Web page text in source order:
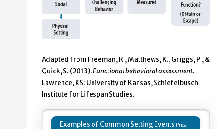
Adapted from Freeman, R., Matthews, K., Griggs, P., &
Quick, S. (2013).Functional behavioral assessment.
Lawrence, KS: University of Kansas, Schiefelbusch
Institute for Lifespan Studies.
Examples of Common Setting Events